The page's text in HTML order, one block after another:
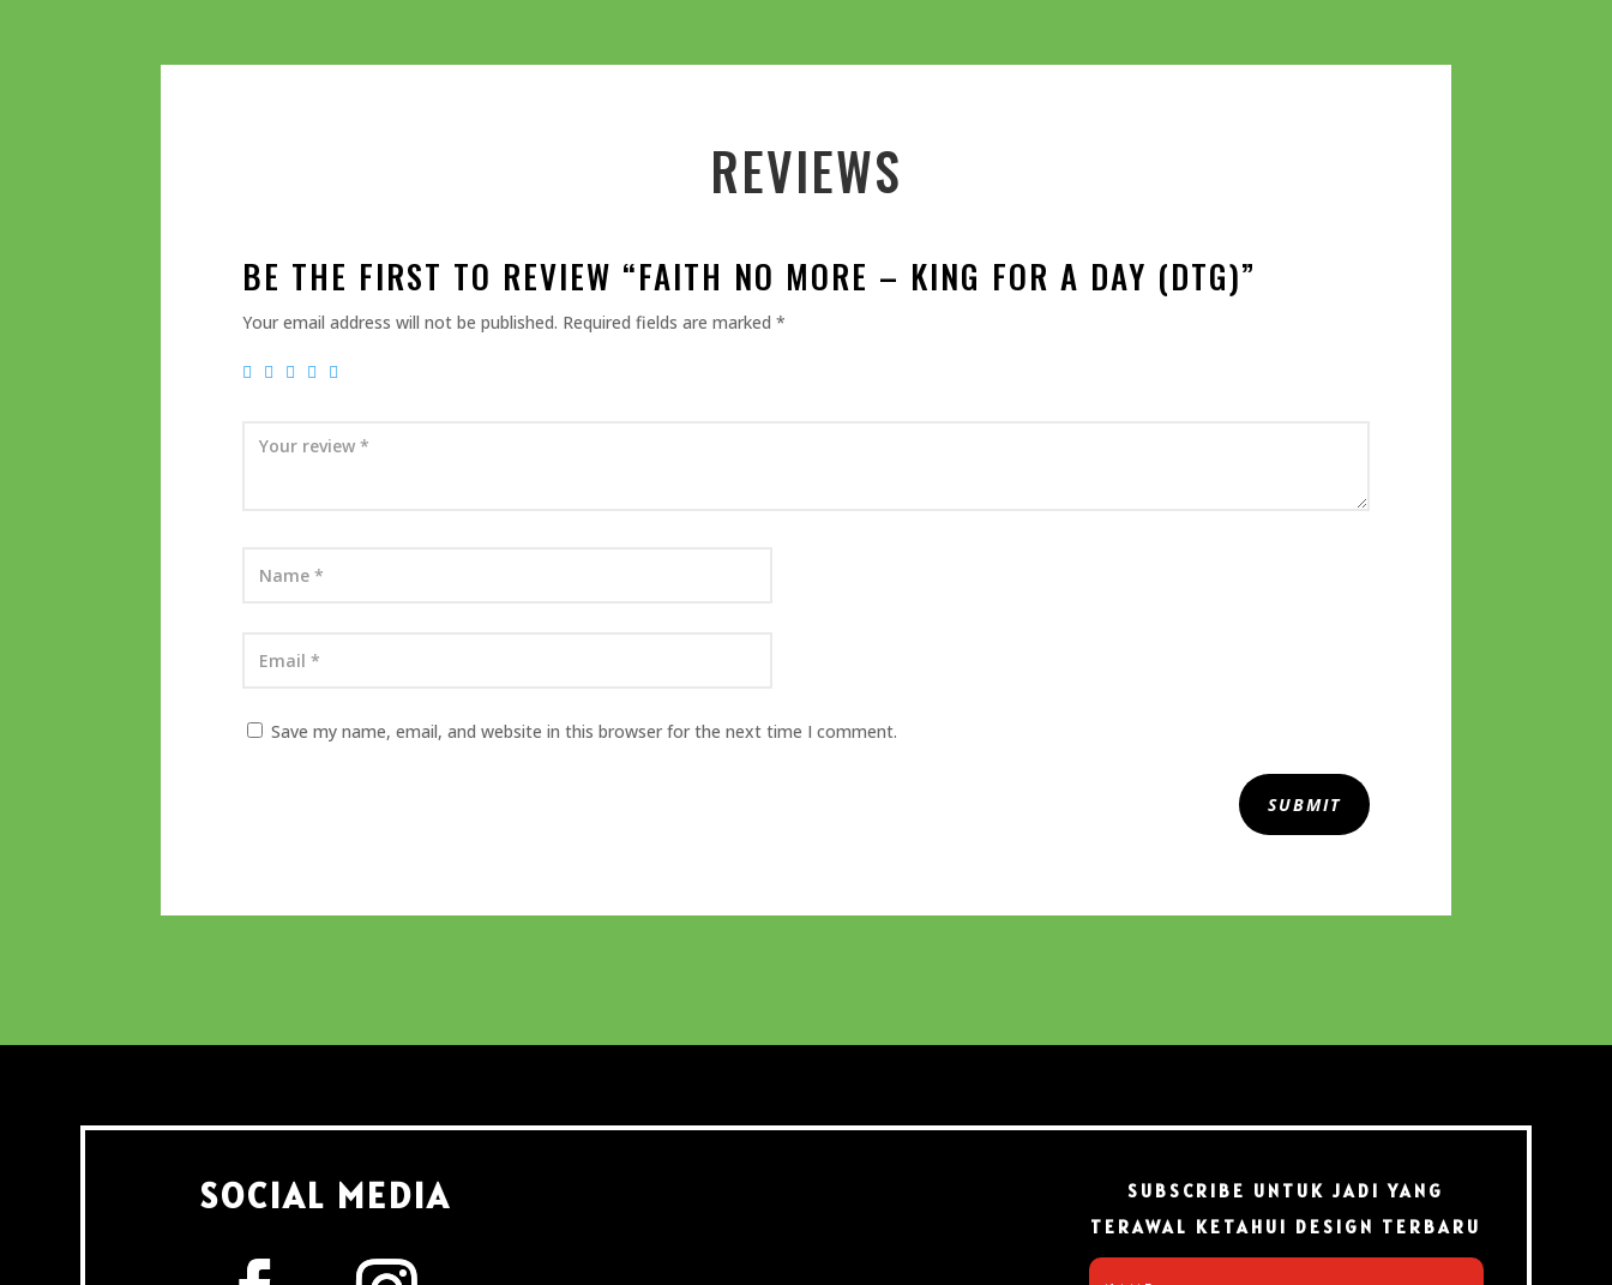
REVIEWS
BE THE FIRST TO REVIEW “FAITH NO MORE – KING FOR A DAY (DTG)”
Your email address will not be published. Required fields are marked *
Save my name, email, and website in this browser for the next time I comment.
SUBMIT
SOCIAL MEDIA
SUBSCRIBE UNTUK JADI YANG
TERAWAL KETAHUI DESIGN TERBARU